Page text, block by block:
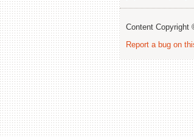
Content Copyright
Report a bug on